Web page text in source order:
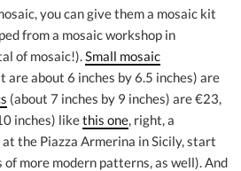
you can give them a mosaic kit
from a mosaic workshop in
of mosaic!).Small mosaic
are about 6 inches by 6.5 inches) are
(about 7 inches by 9 inches) are €23,
inches) likethis one, right, a
the Piazza Armerina in Sicily, start
more modern patterns, as well). And